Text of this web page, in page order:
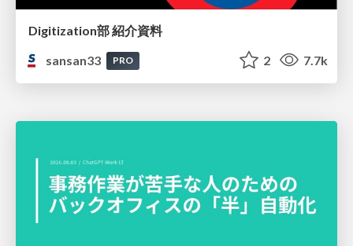
Digitization部 紹介資料
sansan33
PRO 2 7.7k